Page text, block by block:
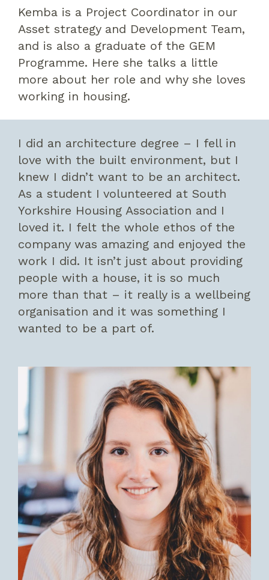
Kemba is a Project Coordinator in our
Asset strategy and Development Team,
and is also a graduate of the GEM
Programme. Here she talks a little
more about her role and why she loves
working in housing.
I did an architecture degree – I fell in
love with the built environment, but I
knew I didn’t want to be an architect.
As a student I volunteered at South
Yorkshire Housing Association and I
loved it. I felt the whole ethos of the
company was amazing and enjoyed the
work I did. It isn’t just about providing
people with a house, it is so much
more than that – it really is a wellbeing
organisation and it was something I
wanted to be a part of.